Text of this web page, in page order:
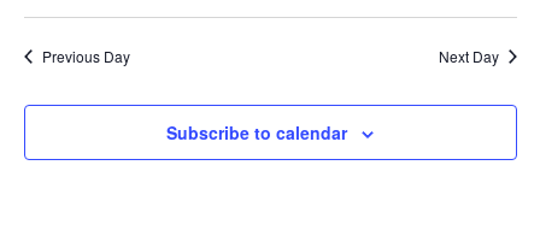
2025
Previous Day Next Day
Subscribe to calendar